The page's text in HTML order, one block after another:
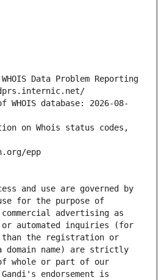
Data Problem Reporting
WHOIS database: 2026-08-
on Whois status codes,
epp
and use are governed by
for the purpose of
advertising as
or automated inquiries (for
the registration or
name) are strictly
whole or part of our
endorsement is